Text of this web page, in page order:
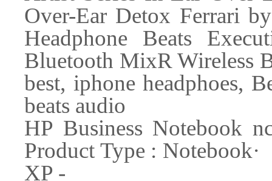
Over-Ear Detox Ferrari
Headphone Beats
Bluetooth MixR Wireless
best, iphone headphoes,
beats audio
HP Business
Product Type :
XP -